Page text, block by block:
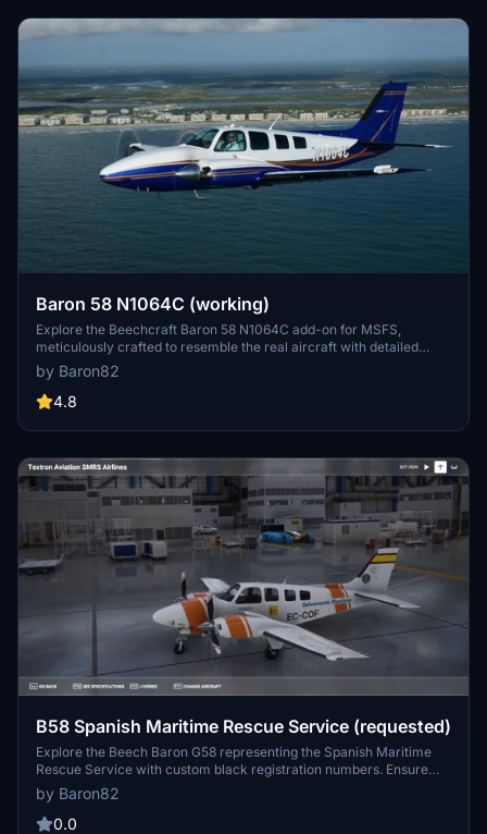
Baron 58 N1064C (working)
Explore the Beechcraft Baron 58 N1064C add-on for MSFS,
meticulously crafted to resemble the real aircraft with detailed
textures. Stay tuned for updates as the developer continues to
enhance the painting to achieve even greater accuracy. Experience
a realistic flight simulation with this visually appealing aircraft.
by Baron82
4.8
B58 Spanish Maritime Rescue Service (requested)
Explore the Beech Baron G58 representing the Spanish Maritime
Rescue Service with custom black registration numbers. Ensure
compatibility with the Working Title G1000 by adjusting the
aircraft.cfg file. Enjoy this unique addition to your Microsoft Flight
Simulator experience.
by Baron82
0.0